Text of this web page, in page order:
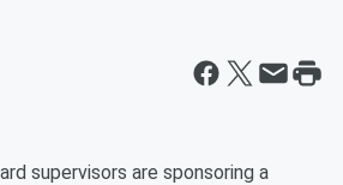
supervisors are sponsoring a